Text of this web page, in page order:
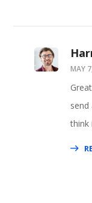
MAY
send
think